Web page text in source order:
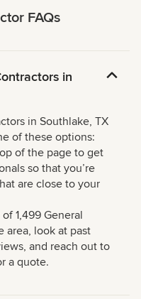
FAQs
in
in Southlake, TX
of these options:
of the page to get
so that you’re
are close to your
1,499 General
area, look at past
and reach out to
a quote.